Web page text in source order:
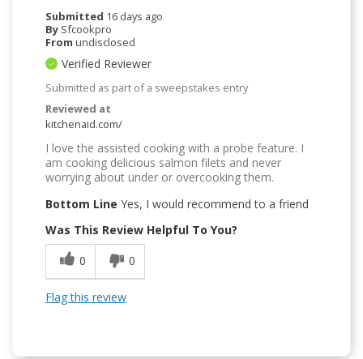
Submitted 16 days ago
By Sfcookpro
From undisclosed
Verified Reviewer
Submitted as part of a sweepstakes entry
Reviewed at
kitchenaid.com/
I love the assisted cooking with a probe feature. I
am cooking delicious salmon filets and never
worrying about under or overcooking them.
Bottom Line Yes, I would recommend to a friend
Was This Review Helpful To You?
0
0
Flag this review